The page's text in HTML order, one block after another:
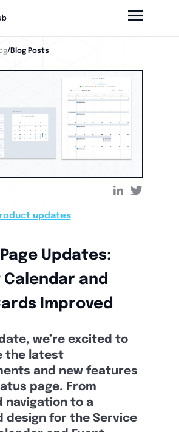
/Blog Posts
updates
Updates:
Calendar and
Improved
we’re excited to
the latest
and new features
page. From
navigation to a
design for the Service